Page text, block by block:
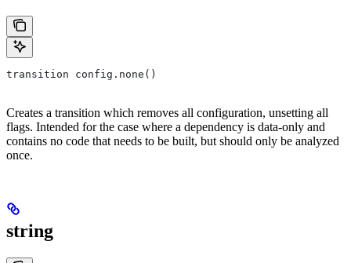
transition config.none()
Creates a transition which removes all configuration, unsetting all
flags. Intended for the case where a dependency is data-only and
contains no code that needs to be built, but should only be analyzed
once.
string